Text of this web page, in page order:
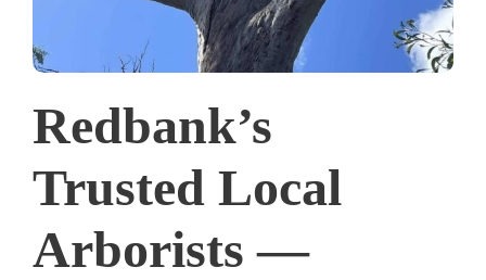
Redbank’s
Trusted Local
Arborists —